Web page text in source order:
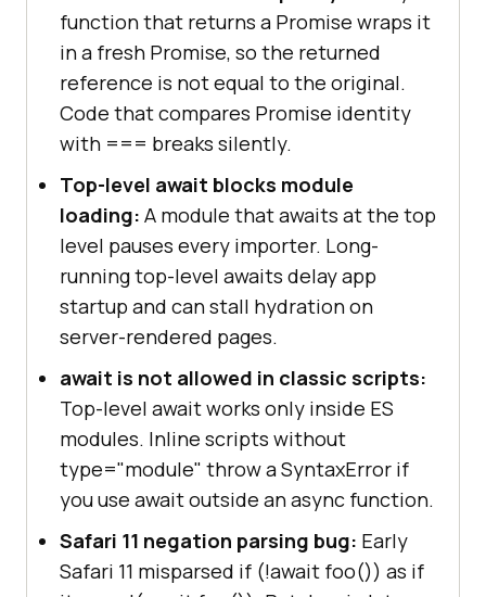
function that returns a Promise wraps it
in a fresh Promise, so the returned
reference is not equal to the original.
Code that compares Promise identity
with === breaks silently.
Top-level await blocks module
loading: A module that awaits at the top
level pauses every importer. Long-
running top-level awaits delay app
startup and can stall hydration on
server-rendered pages.
await is not allowed in classic scripts:
Top-level await works only inside ES
modules. Inline scripts without
type="module" throw a SyntaxError if
you use await outside an async function.
Safari 11 negation parsing bug: Early
Safari 11 misparsed if (!await foo()) as if